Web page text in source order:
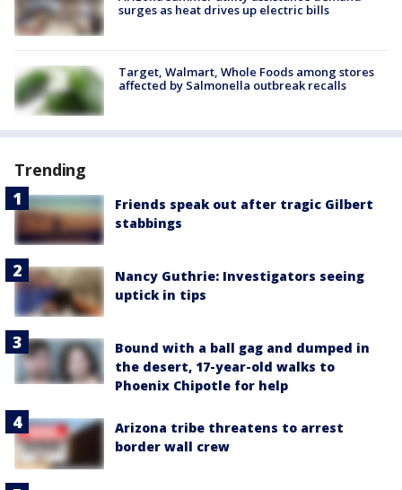
surges as heat drives up electric bills
Target, Walmart, Whole Foods among stores
affected by Salmonella outbreak recalls
Trending
Friends speak out after tragic Gilbert
stabbings
Nancy Guthrie: Investigators seeing
uptick in tips
Bound with a ball gag and dumped in
the desert, 17-year-old walks to
Phoenix Chipotle for help
Arizona tribe threatens to arrest
border wall crew